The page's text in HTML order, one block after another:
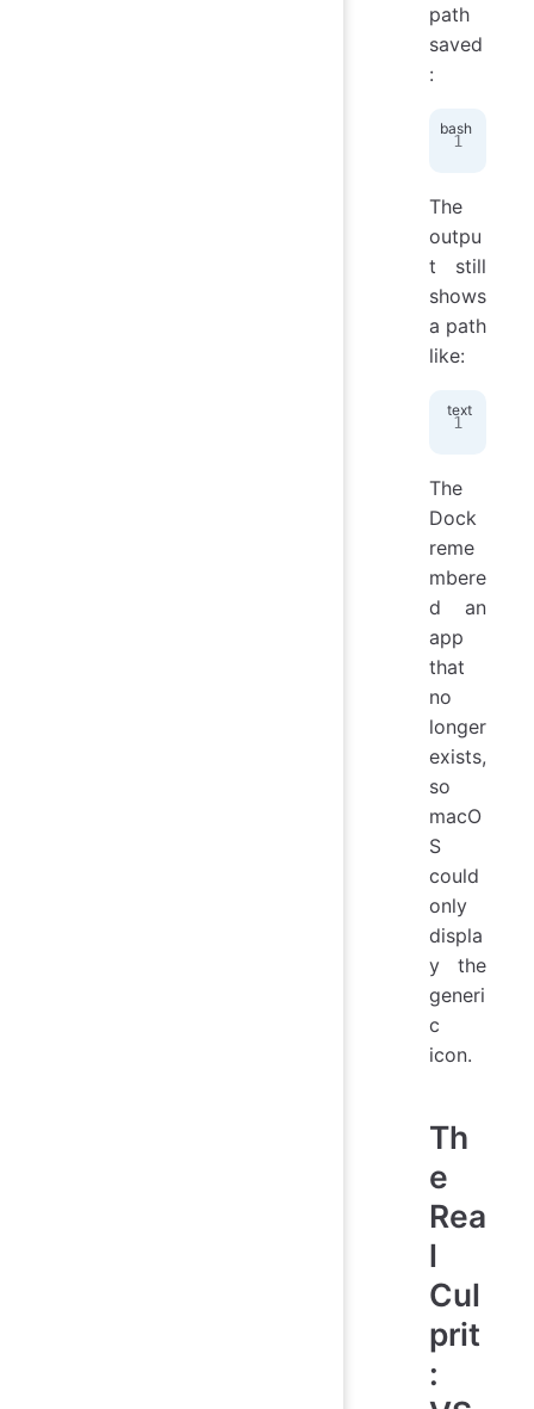
path
saved
:
The
outpu
t still
shows
a path
like:
The
Dock
reme
mbere
d an
app
that
no
longer
exists,
so
macO
S
could
only
displa
y the
generi
c
icon.
Th
e
Rea
l
Cul
prit
: